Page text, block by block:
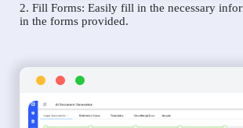
2. Fill Forms: Easily fill in the necessary
in the forms provided.